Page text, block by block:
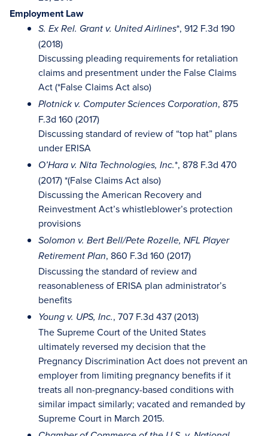
Employment Law
S. Ex Rel. Grant v. United Airlines*, 912 F.3d 190
(2018)
Discussing pleading requirements for retaliation
claims and presentment under the False Claims
Act (*False Claims Act also)
Plotnick v. Computer Sciences Corporation, 875
F.3d 160 (2017)
Discussing standard of review of “top hat” plans
under ERISA
O’Hara v. Nita Technologies, Inc.*, 878 F.3d 470
(2017) *(False Claims Act also)
Discussing the American Recovery and
Reinvestment Act’s whistleblower’s protection
provisions
Solomon v. Bert Bell/Pete Rozelle, NFL Player
Retirement Plan, 860 F.3d 160 (2017)
Discussing the standard of review and
reasonableness of ERISA plan administrator’s
benefits
Young v. UPS, Inc., 707 F.3d 437 (2013)
The Supreme Court of the United States
ultimately reversed my decision that the
Pregnancy Discrimination Act does not prevent an
employer from limiting pregnancy benefits if it
treats all non-pregnancy-based conditions with
similar impact similarly; vacated and remanded by
Supreme Court in March 2015.